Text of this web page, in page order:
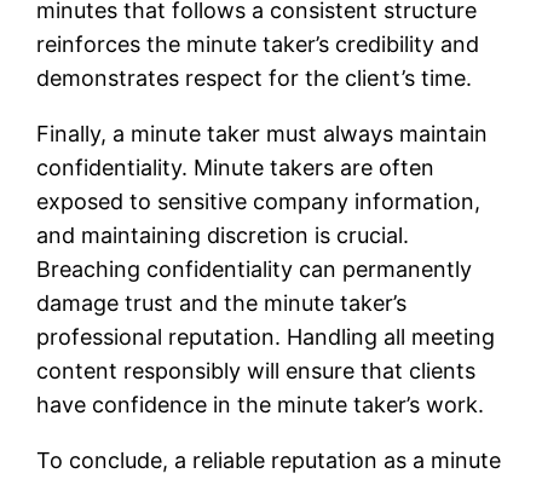
minutes that follows a consistent structure
reinforces the minute taker’s credibility and
demonstrates respect for the client’s time.
Finally, a minute taker must always maintain
confidentiality. Minute takers are often
exposed to sensitive company information,
and maintaining discretion is crucial.
Breaching confidentiality can permanently
damage trust and the minute taker’s
professional reputation. Handling all meeting
content responsibly will ensure that clients
have confidence in the minute taker’s work.
To conclude, a reliable reputation as a minute